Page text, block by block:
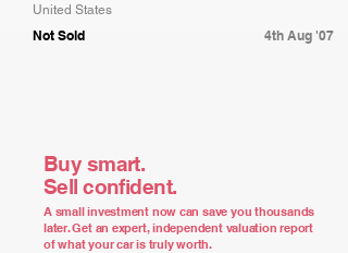
United States
Not Sold 4th Aug '07
Buy smart.
Sell confident.
A small investment now can save you thousands
later. Get an expert, independent valuation report
of what your car is truly worth.